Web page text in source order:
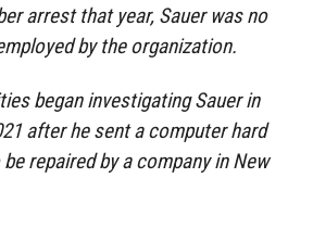
arrest that year, Sauer was no
by the organization.
began investigating Sauer in
after he sent a computer hard
repaired by a company in New